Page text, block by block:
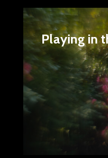
Playing in